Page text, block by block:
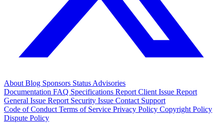
AboutBlog Sponsors StatusAdvisories
Documentation FAQ Specifications Report Client Issue Report
General Issue Report Security Issue Contact Support
Code of ConductTerms of Service Privacy Policy Copyright Policy
Dispute Policy